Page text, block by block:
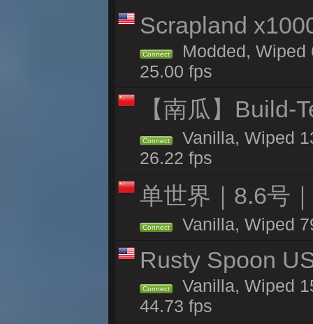
Scrapland
Connect
Modded, Wiped
25.00 fps
【南瓜】Build-
Connect
Vanilla, Wiped
26.22 fps
单世界｜8.6号
Connect Vanilla, Wiped
Rusty Spoon
Connect
Vanilla, Wiped
44.73 fps